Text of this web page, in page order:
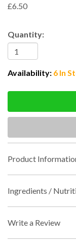
£6.50
Quantity:
Availability: 6 In
Product
Ingredients /
Write a Review